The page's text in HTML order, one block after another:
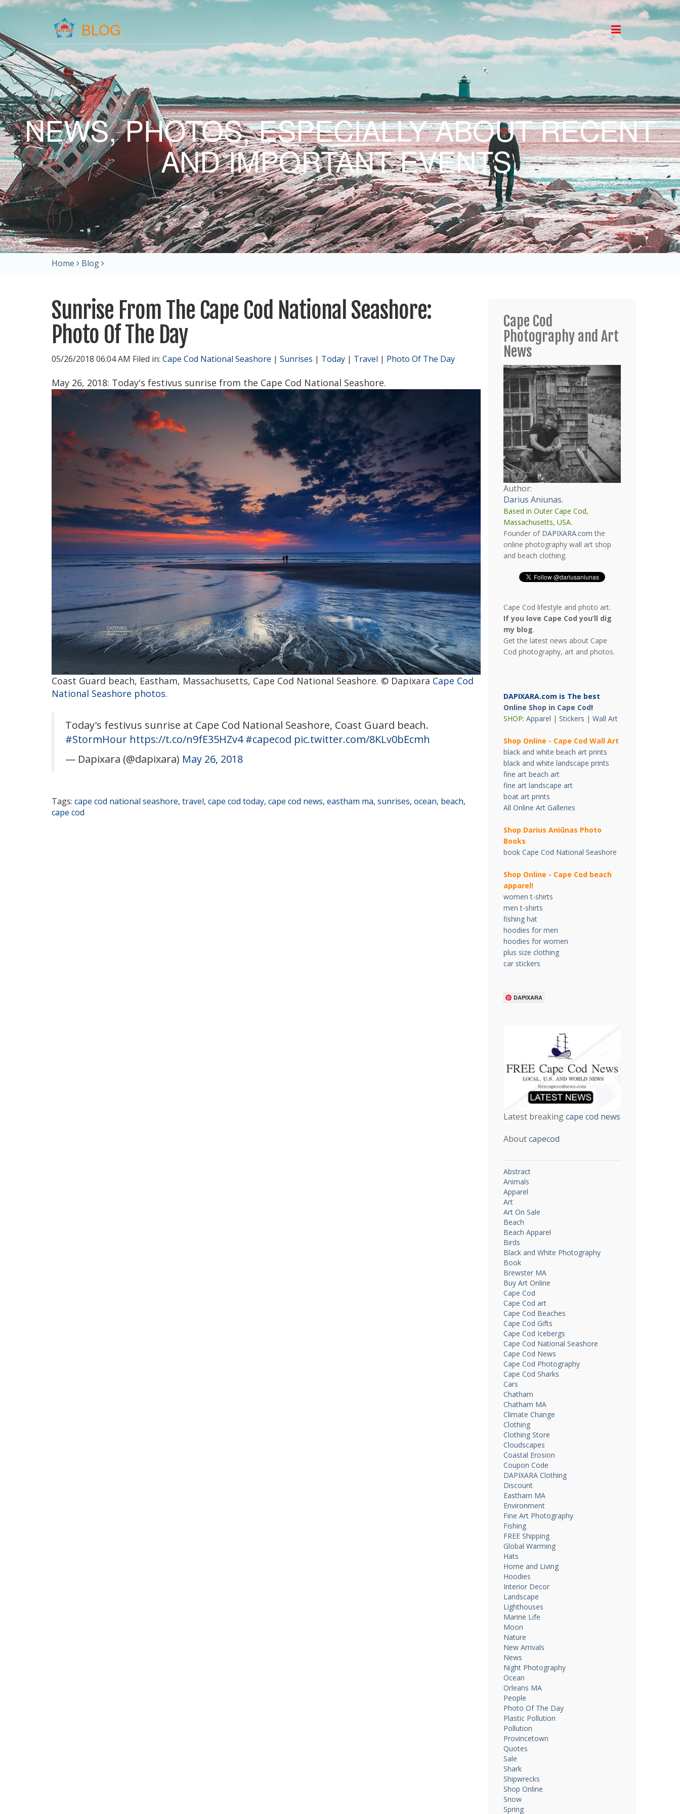
BLOG
NEWS, PHOTOS, ESPECIALLY ABOUT RECENT
AND IMPORTANT EVENTS.
Home Blog
Sunrise From The Cape Cod National Seashore:
Photo Of The Day
05/26/2018 06:04 AM Filed in: Cape Cod National Seashore | Sunrises | Today | Travel | Photo Of The Day
May 26, 2018: Today's festivus sunrise from the Cape Cod National Seashore.
Coast Guard beach, Eastham, Massachusetts, Cape Cod National Seashore. © Dapixara Cape Cod
National Seashore photos.
Today's festivus sunrise at Cape Cod National Seashore, Coast Guard beach.
#StormHour https://t.co/n9fE35HZv4 #capecod pic.twitter.com/8KLv0bEcmh
— Dapixara (@dapixara) May 26, 2018
Tags: cape cod national seashore, travel, cape cod today, cape cod news, eastham ma, sunrises, ocean, beach,
cape cod
Cape Cod
Photography and Art
News
Author:
Darius Aniunas.
Based in Outer Cape Cod,
Massachusetts, USA.
Founder of DAPIXARA.com the
online photography wall art shop
and beach clothing.
Cape Cod lifestyle and photo art.
If you love Cape Cod you’ll dig
my blog.
Get the latest news about Cape
Cod photography, art and photos.
DAPIXARA.com is The best
Online Shop in Cape Cod!
SHOP: Apparel | Stickers | Wall Art
Shop Online - Cape Cod Wall Art
black and white beach art prints
black and white landscape prints
fine art beach art
fine art landscape art
boat art prints
All Online Art Galleries
Shop Darius Aniūnas Photo
Books
book Cape Cod National Seashore
Shop Online - Cape Cod beach
apparel!
women t-shirts
men t-shirts
fishing hat
hoodies for men
hoodies for women
plus size clothing
car stickers
DAPIXARA
Latest breakingcape cod news
Aboutcapecod
Abstract
Animals
Apparel
Art
Art On Sale
Beach
Beach Apparel
Birds
Black and White Photography
Book
Brewster MA
Buy Art Online
Cape Cod
Cape Cod art
Cape Cod Beaches
Cape Cod Gifts
Cape Cod Icebergs
Cape Cod National Seashore
Cape Cod News
Cape Cod Photography
Cape Cod Sharks
Cars
Chatham
Chatham MA
Climate Change
Clothing
Clothing Store
Cloudscapes
Coastal Erosion
Coupon Code
DAPIXARA Clothing
Discount
Eastham MA
Environment
Fine Art Photography
Fishing
FREE Shipping
Global Warming
Hats
Home and Living
Hoodies
Interior Decor
Landscape
Lighthouses
Marine Life
Moon
Nature
New Arrivals
News
Night Photography
Ocean
Orleans MA
People
Photo Of The Day
Plastic Pollution
Pollution
Provincetown
Quotes
Sale
Shark
Shipwrecks
Shop Online
Snow
Spring